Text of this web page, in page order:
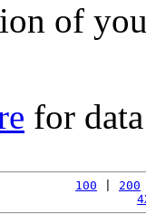
of
for
100 200